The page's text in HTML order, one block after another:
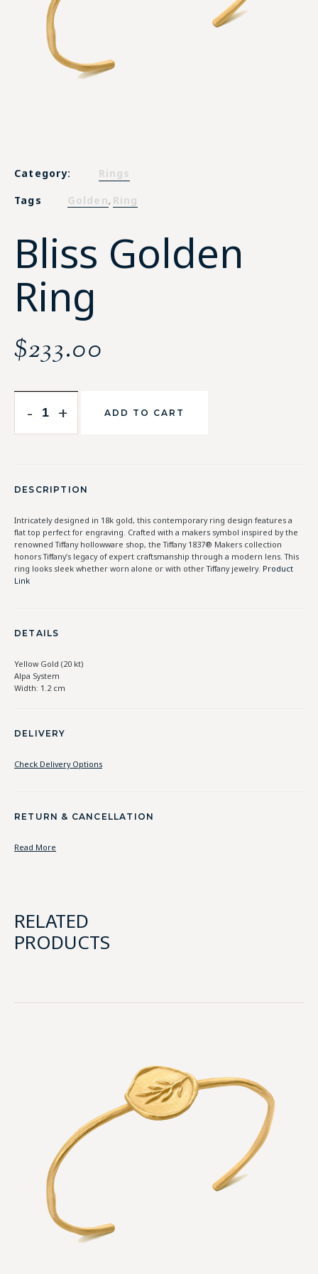
Category:
Rings
Tags
Golden , Ring
Bliss Golden
Ring
$233.00
- + ADD TO CART
DESCRIPTION
Intricately designed in 18k gold, this contemporary ring design features a
flat top perfect for engraving. Crafted with a makers symbol inspired by the
renowned Tiffany hollowware shop, the Tiffany 1837® Makers collection
honors Tiffany’s legacy of expert craftsmanship through a modern lens. This
ring looks sleek whether worn alone or with other Tiffany jewelry. Product
Link
DETAILS
Yellow Gold (20 kt)
Alpa System
Width: 1.2 cm
DELIVERY
Check Delivery Options
RETURN & CANCELLATION
Read More
RELATED
PRODUCTS